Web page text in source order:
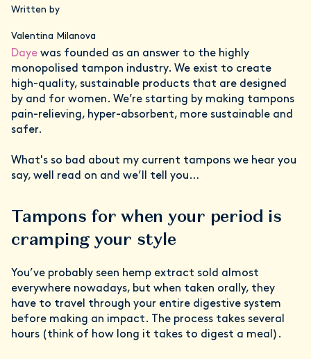
Written by
Valentina Milanova
Daye was founded as an answer to the highly
monopolised tampon industry. We exist to create
high-quality, sustainable products that are designed
by and for women. We’re starting by making tampons
pain-relieving, hyper-absorbent, more sustainable and
safer.
What's so bad about my current tampons we hear you
say, well read on and we’ll tell you…
Tampons for when your period is
cramping your style
You’ve probably seen hemp extract sold almost
everywhere nowadays, but when taken orally, they
have to travel through your entire digestive system
before making an impact. The process takes several
hours (think of how long it takes to digest a meal).